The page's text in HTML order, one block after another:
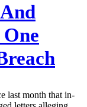
last month that in-